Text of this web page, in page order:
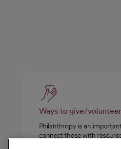
Ways to give/volunteer
Philanthropy is an
connect those with